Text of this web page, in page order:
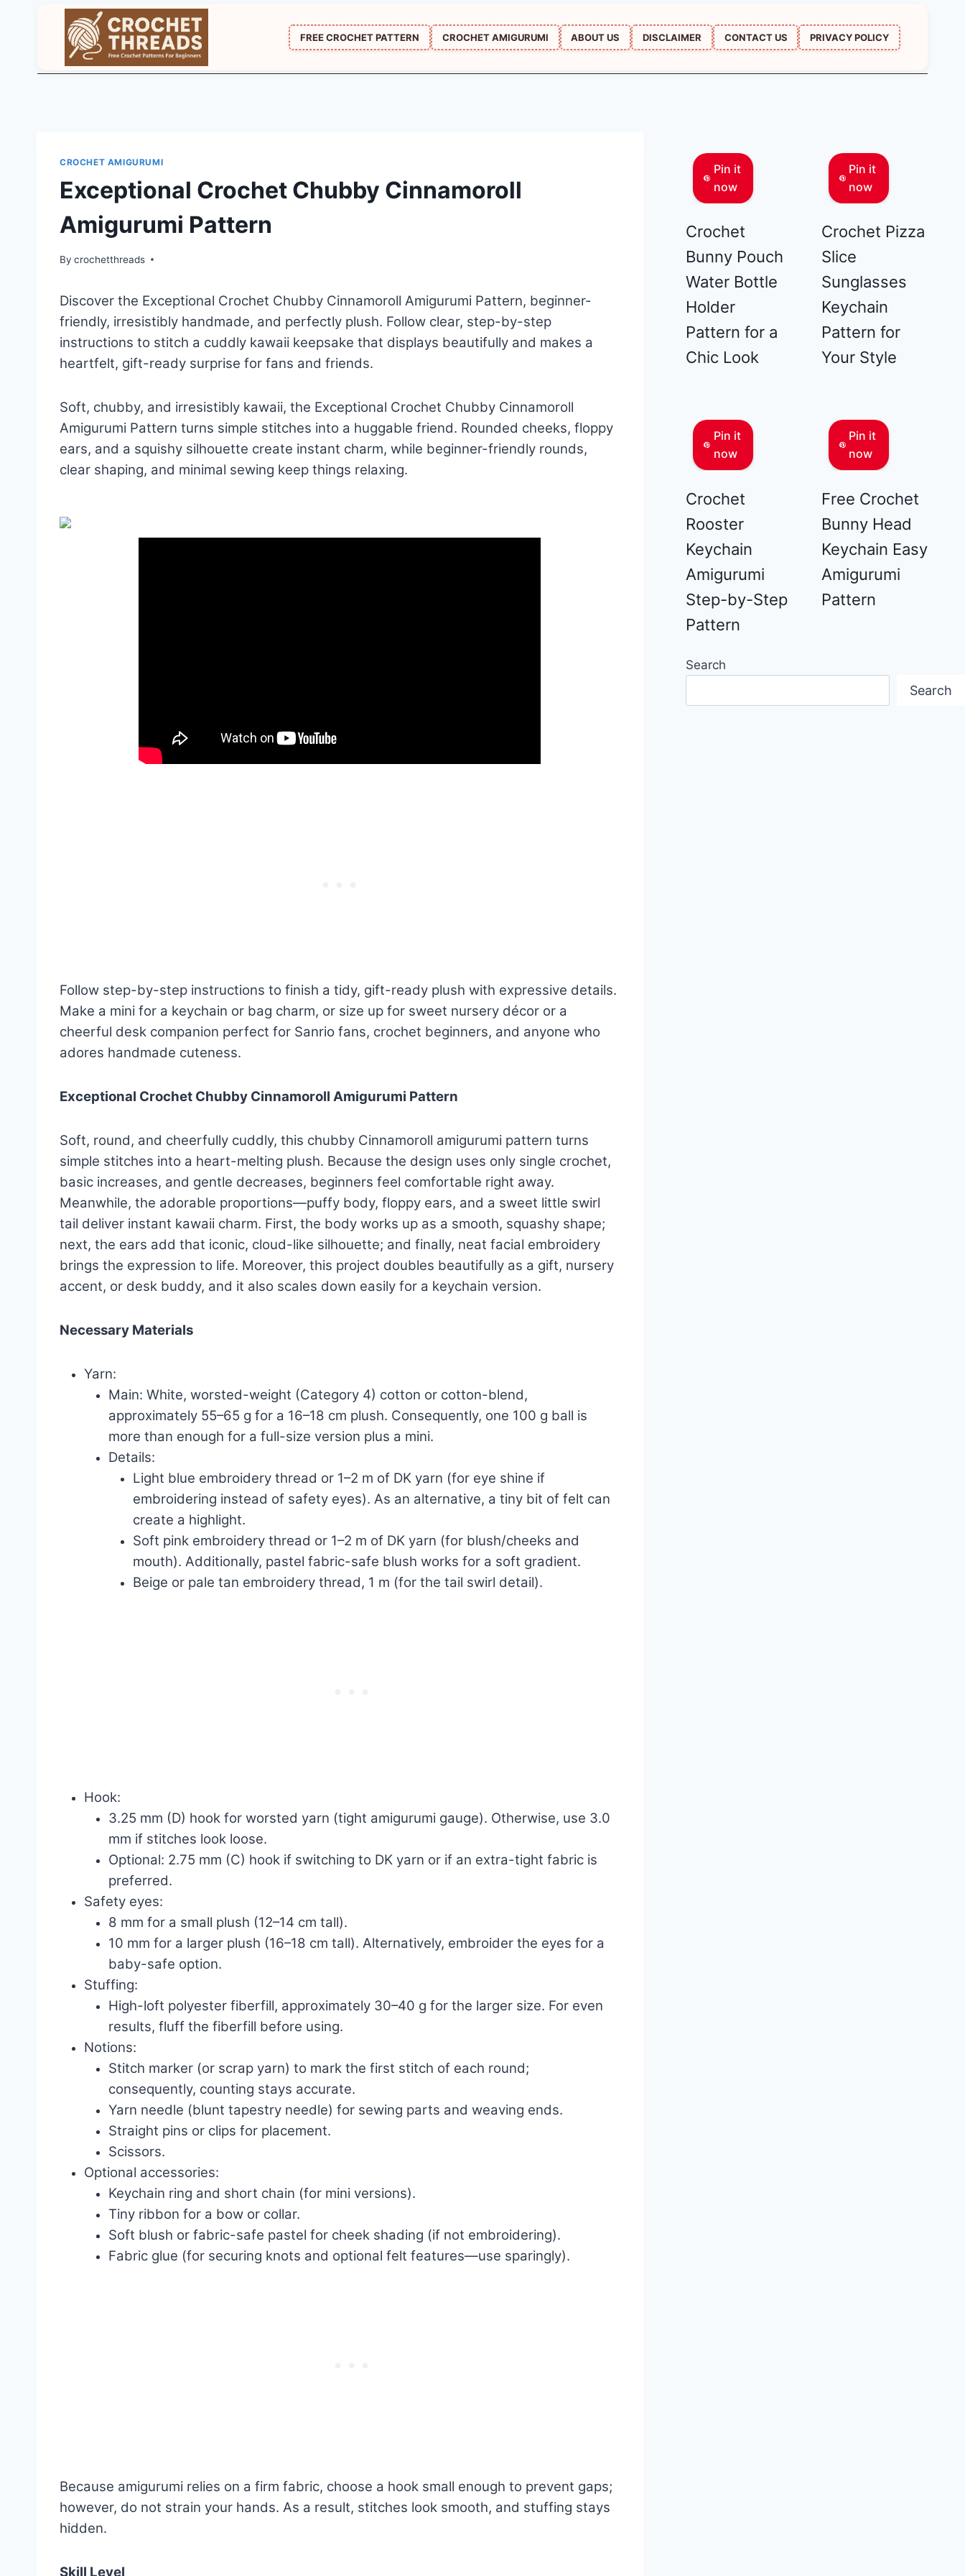
FREE CROCHET PATTERN CROCHET AMIGURUMI ABOUT US DISCLAIMER CONTACT US PRIVACY POLICY
CROCHET AMIGURUMI
Exceptional Crochet Chubby Cinnamoroll
Amigurumi Pattern
By crochetthreads
Discover the Exceptional Crochet Chubby Cinnamoroll Amigurumi Pattern, beginner-
friendly, irresistibly handmade, and perfectly plush. Follow clear, step-by-step
instructions to stitch a cuddly kawaii keepsake that displays beautifully and makes a
heartfelt, gift-ready surprise for fans and friends.
Soft, chubby, and irresistibly kawaii, the Exceptional Crochet Chubby Cinnamoroll
Amigurumi Pattern turns simple stitches into a huggable friend. Rounded cheeks, floppy
ears, and a squishy silhouette create instant charm, while beginner-friendly rounds,
clear shaping, and minimal sewing keep things relaxing.
Follow step-by-step instructions to finish a tidy, gift-ready plush with expressive details.
Make a mini for a keychain or bag charm, or size up for sweet nursery décor or a
cheerful desk companion perfect for Sanrio fans, crochet beginners, and anyone who
adores handmade cuteness.
Exceptional Crochet Chubby Cinnamoroll Amigurumi Pattern
Soft, round, and cheerfully cuddly, this chubby Cinnamoroll amigurumi pattern turns
simple stitches into a heart-melting plush. Because the design uses only single crochet,
basic increases, and gentle decreases, beginners feel comfortable right away.
Meanwhile, the adorable proportions—puffy body, floppy ears, and a sweet little swirl
tail deliver instant kawaii charm. First, the body works up as a smooth, squashy shape;
next, the ears add that iconic, cloud-like silhouette; and finally, neat facial embroidery
brings the expression to life. Moreover, this project doubles beautifully as a gift, nursery
accent, or desk buddy, and it also scales down easily for a keychain version.
Necessary Materials
Yarn:
Main: White, worsted-weight (Category 4) cotton or cotton-blend,
approximately 55–65 g for a 16–18 cm plush. Consequently, one 100 g ball is
more than enough for a full-size version plus a mini.
Details:
Light blue embroidery thread or 1–2 m of DK yarn (for eye shine if
embroidering instead of safety eyes). As an alternative, a tiny bit of felt can
create a highlight.
Soft pink embroidery thread or 1–2 m of DK yarn (for blush/cheeks and
mouth). Additionally, pastel fabric-safe blush works for a soft gradient.
Beige or pale tan embroidery thread, 1 m (for the tail swirl detail).
Hook:
3.25 mm (D) hook for worsted yarn (tight amigurumi gauge). Otherwise, use 3.0
mm if stitches look loose.
Optional: 2.75 mm (C) hook if switching to DK yarn or if an extra-tight fabric is
preferred.
Safety eyes:
8 mm for a small plush (12–14 cm tall).
10 mm for a larger plush (16–18 cm tall). Alternatively, embroider the eyes for a
baby-safe option.
Stuffing:
High-loft polyester fiberfill, approximately 30–40 g for the larger size. For even
results, fluff the fiberfill before using.
Notions:
Stitch marker (or scrap yarn) to mark the first stitch of each round;
consequently, counting stays accurate.
Yarn needle (blunt tapestry needle) for sewing parts and weaving ends.
Straight pins or clips for placement.
Scissors.
Optional accessories:
Keychain ring and short chain (for mini versions).
Tiny ribbon for a bow or collar.
Soft blush or fabric-safe pastel for cheek shading (if not embroidering).
Fabric glue (for securing knots and optional felt features—use sparingly).
Because amigurumi relies on a firm fabric, choose a hook small enough to prevent gaps;
however, do not strain your hands. As a result, stitches look smooth, and stuffing stays
hidden.
Skill Level
Pin it
now
Crochet
Bunny Pouch
Water Bottle
Holder
Pattern for a
Chic Look
Pin it
now
Crochet Pizza
Slice
Sunglasses
Keychain
Pattern for
Your Style
Pin it
now
Crochet
Rooster
Keychain
Amigurumi
Step-by-Step
Pattern
Pin it
now
Free Crochet
Bunny Head
Keychain Easy
Amigurumi
Pattern
Search
Search